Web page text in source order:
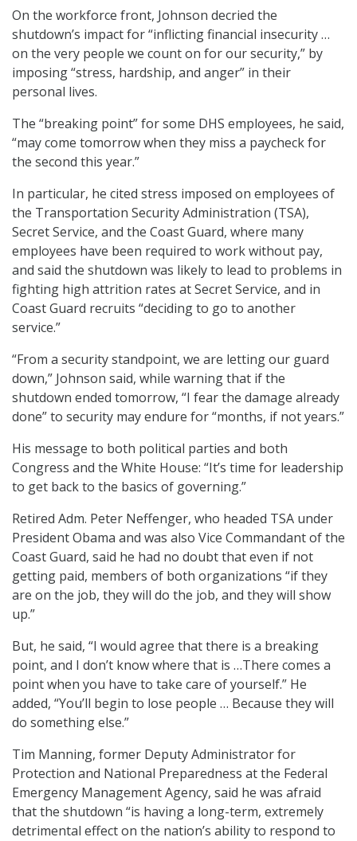
On the workforce front, Johnson decried the
shutdown’s impact for “inflicting financial insecurity …
on the very people we count on for our security,” by
imposing “stress, hardship, and anger” in their
personal lives.
The “breaking point” for some DHS employees, he said,
“may come tomorrow when they miss a paycheck for
the second this year.”
In particular, he cited stress imposed on employees of
the Transportation Security Administration (TSA),
Secret Service, and the Coast Guard, where many
employees have been required to work without pay,
and said the shutdown was likely to lead to problems in
fighting high attrition rates at Secret Service, and in
Coast Guard recruits “deciding to go to another
service.”
“From a security standpoint, we are letting our guard
down,” Johnson said, while warning that if the
shutdown ended tomorrow, “I fear the damage already
done” to security may endure for “months, if not years.”
His message to both political parties and both
Congress and the White House: “It’s time for leadership
to get back to the basics of governing.”
Retired Adm. Peter Neffenger, who headed TSA under
President Obama and was also Vice Commandant of the
Coast Guard, said he had no doubt that even if not
getting paid, members of both organizations “if they
are on the job, they will do the job, and they will show
up.”
But, he said, “I would agree that there is a breaking
point, and I don’t know where that is …There comes a
point when you have to take care of yourself.” He
added, “You’ll begin to lose people … Because they will
do something else.”
Tim Manning, former Deputy Administrator for
Protection and National Preparedness at the Federal
Emergency Management Agency, said he was afraid
that the shutdown “is having a long-term, extremely
detrimental effect on the nation’s ability to respond to